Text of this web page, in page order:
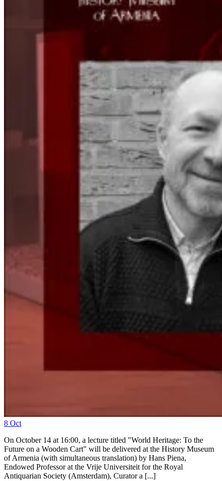
8 Oct
On October 14 at 16:00, a lecture titled "World Heritage: To the
Future on a Wooden Cart" will be delivered at the History Museum
of Armenia (with simultaneous translation) by Hans Piena,
Endowed Professor at the Vrije Universiteit for the Royal
Antiquarian Society (Amsterdam), Curator a [...]